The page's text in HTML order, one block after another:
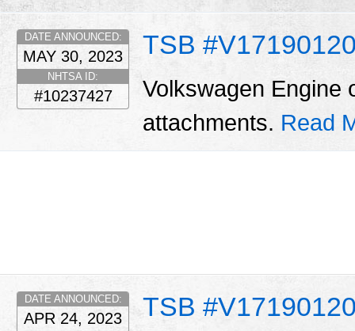
TSB
DATE ANNOUNCED:
MAY 30, 2023
NHTSA ID:
#10237427
Volkswagen Engine
attachments. Read
TSB
DATE ANNOUNCED:
APR 24, 2023